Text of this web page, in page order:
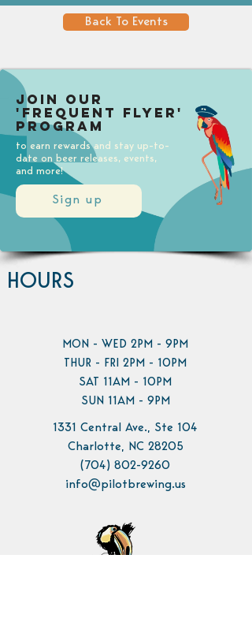
Back To Events
Sign up
Join our
'Frequent Flyer'
Program
to earn rewards and stay up-to-
date on beer releases, events,
and more!
HOURS
MON - WED 2PM - 9PM
THUR - FRI 2PM - 10PM
SAT 11AM - 10PM
SUN 11AM - 9PM
1331 Central Ave., Ste 104
Charlotte, NC 28205
(704) 802-9260
info@pilotbrewing.us